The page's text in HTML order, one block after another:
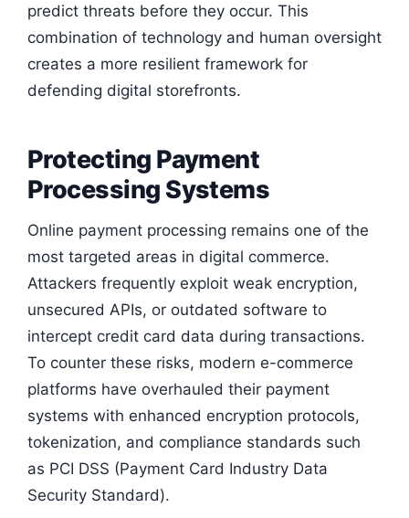
predict threats before they occur. This
combination of technology and human oversight
creates a more resilient framework for
defending digital storefronts.
Protecting Payment
Processing Systems
Online payment processing remains one of the
most targeted areas in digital commerce.
Attackers frequently exploit weak encryption,
unsecured APIs, or outdated software to
intercept credit card data during transactions.
To counter these risks, modern e-commerce
platforms have overhauled their payment
systems with enhanced encryption protocols,
tokenization, and compliance standards such
as PCI DSS (Payment Card Industry Data
Security Standard).